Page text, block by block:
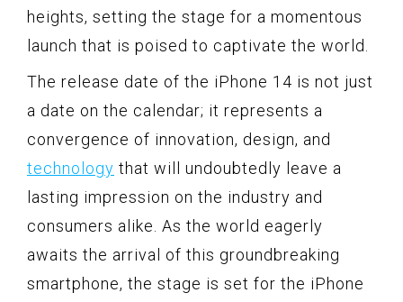
heights, setting the stage for a momentous
launch that is poised to captivate the world.
The release date of the iPhone 14 is not just
a date on the calendar; it represents a
convergence of innovation, design, and
technology that will undoubtedly leave a
lasting impression on the industry and
consumers alike. As the world eagerly
awaits the arrival of this groundbreaking
smartphone, the stage is set for the iPhone